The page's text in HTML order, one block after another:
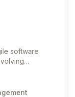
software
through